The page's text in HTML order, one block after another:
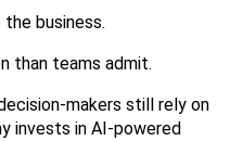
business.
than teams admit.
makers still rely on
invests in AI-powered